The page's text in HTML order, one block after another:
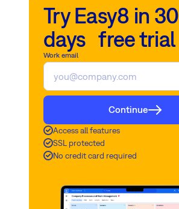
Try Easy8 in 30
days free trial
Work email
Continue
Access all features
SSL protected
No credit card required